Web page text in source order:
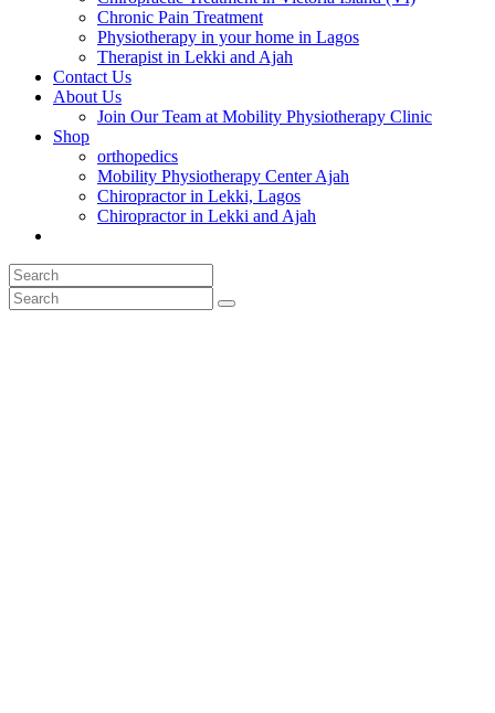
Chronic Pain Treatment
Physiotherapy in your home in Lagos
Therapist in Lekki and Ajah
Contact Us
About Us
Join Our Team at Mobility Physiotherapy Clinic
Shop
orthopedics
Mobility Physiotherapy Center Ajah
Chiropractor in Lekki, Lagos
Chiropractor in Lekki and Ajah